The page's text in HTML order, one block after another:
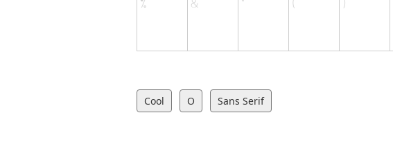
Cool O Sans Serif